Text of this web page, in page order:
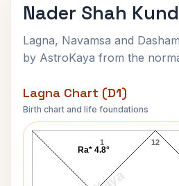
Nader Shah
Lagna, Navamsa and
by AstroKaya from the
Lagna Chart (D1)
Birth chart and life foundations
Nader Shah
12
1
Ra* 4.8°